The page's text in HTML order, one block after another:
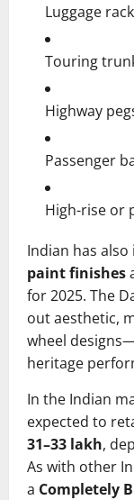
Luggage
Touring
Highway
Passenger
High-rise or
Indian has
paint finishes
for 2025. The
out aesthetic,
wheel
heritage
In the Indian
expected to
31–33 lakh,
As with other
a Completely